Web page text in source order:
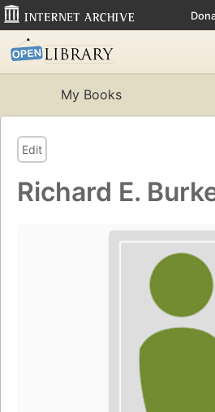
My Books
Edit
Richard E.